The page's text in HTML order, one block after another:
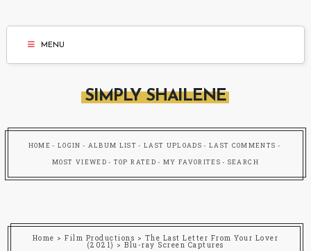
MENU
SIMPLY SHAILENE
HOME LOGIN ALBUM LIST LAST UPLOADS LAST COMMENTS
MOST VIEWED TOP RATED MY FAVORITES SEARCH
Home >Film Productions > The Last Letter From Your Lover
(2021) >Blu-ray Screen Captures